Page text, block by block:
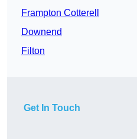
Frampton Cotterell
Downend
Filton
Get In Touch